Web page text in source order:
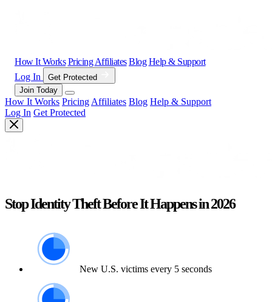
How It Works Pricing Affiliates Blog Help & Support
Log In
Get Protected
Join Today
How It Works Pricing Affiliates Blog Help & Support
Log In Get Protected
Stop Identity Theft Before It Happens in 2026
New U.S. victims every 5 seconds